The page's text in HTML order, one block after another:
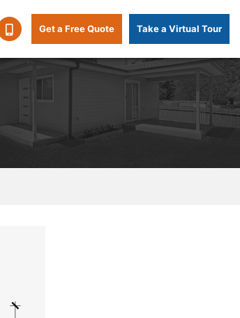
Get a Free Quote Take a Virtual Tour